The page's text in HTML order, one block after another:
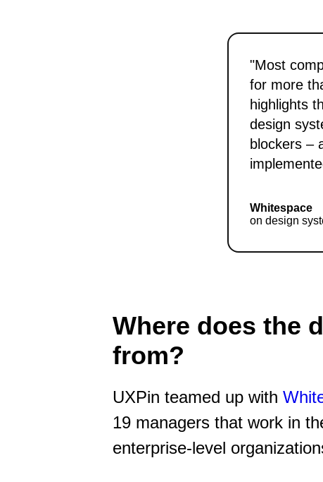
"Most
for more
highlights
design
blockers –
Whitespace
on design
Where does the
from?
UXPin teamed up with
19 managers that work in
enterprise-level